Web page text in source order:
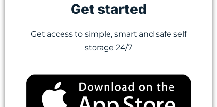
Get started
Get access to simple, smart and safe self
storage 24/7